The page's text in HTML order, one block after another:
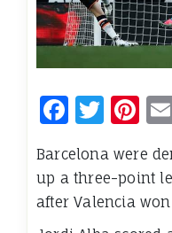
Barcelona were
up a three-point
after Valencia